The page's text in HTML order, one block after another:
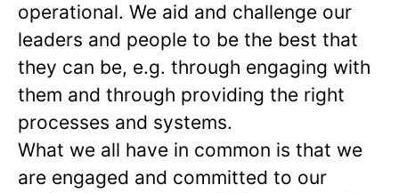
operational. We aid and challenge our
leaders and people to be the best that
they can be, e.g. through engaging with
them and through providing the right
processes and systems.
What we all have in common is that we
are engaged and committed to our